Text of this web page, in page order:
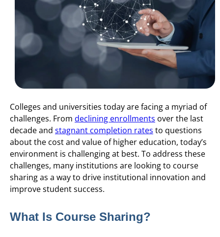
Colleges and universities today are facing a myriad of
challenges. From declining enrollments over the last
decade and stagnant completion rates to questions
about the cost and value of higher education, today’s
environment is challenging at best. To address these
challenges, many institutions are looking to course
sharing as a way to drive institutional innovation and
improve student success.
What Is Course Sharing?